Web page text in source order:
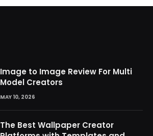
Image to Image Review For Multi
Model Creators
MAY 10, 2026
The Best Wallpaper Creator